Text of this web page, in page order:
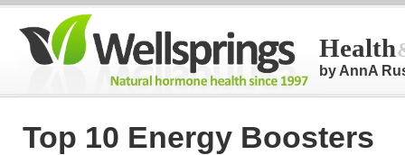
Health
by AnnA
Top 10 Energy Boosters